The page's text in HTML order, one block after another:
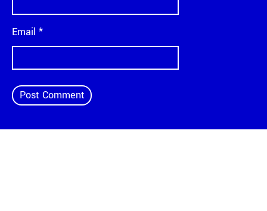
Email *